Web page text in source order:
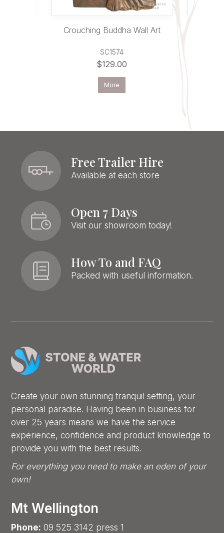
Crouching Buddha Wall Art
SC1574
$129.00
More
Free Trailer Hire
Available at each store
Open 7 Days
Visit our showroom today!
How To and FAQ
Packed with useful information.
Create your own stunning tranquil setting, your
personal paradise. Having been in business for
over 25 years means we have the service
experience, confidence and product knowledge to
provide you with the best results.
For everything you need to make an eden of your
own!
Mt Wellington
Phone: 09 525 3142 press 1